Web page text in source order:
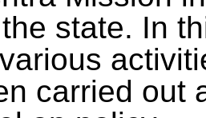
state. In
carried out